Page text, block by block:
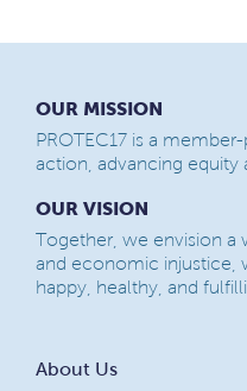
OUR MISSION
PROTEC17 is a
action, advancing equity
OUR VISION
Together, we envision a
and economic injustice,
happy, healthy, and
About Us